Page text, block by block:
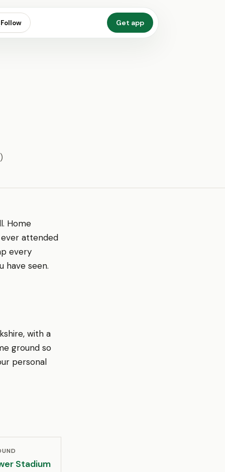
Follow Get app
Home
ever attended
every
have seen.
with a
ground so
personal
Stadium